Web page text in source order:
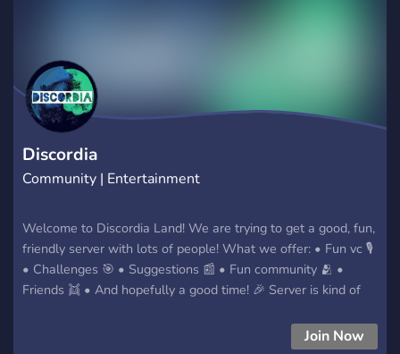
Discordia
Community | Entertainment
Welcome to Discordia Land! We are trying to get a good, fun,
friendly server with lots of people! What we offer: • Fun vc 🎙️
• Challenges 🎯 • Suggestions 📰 • Fun community 🫂 •
Friends 👯 • And hopefully a good time! 🎉 Server is kind of
Join Now